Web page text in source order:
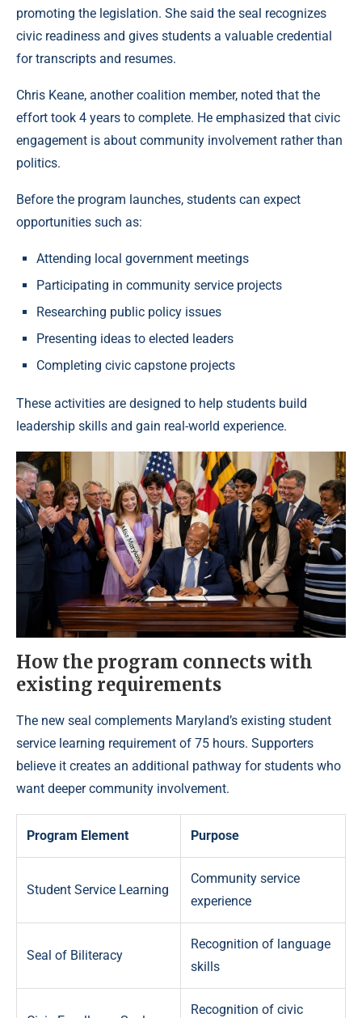
promoting the legislation. She said the seal recognizes
civic readiness and gives students a valuable credential
for transcripts and resumes.
Chris Keane, another coalition member, noted that the
effort took 4 years to complete. He emphasized that civic
engagement is about community involvement rather than
politics.
Before the program launches, students can expect
opportunities such as:
Attending local government meetings
Participating in community service projects
Researching public policy issues
Presenting ideas to elected leaders
Completing civic capstone projects
These activities are designed to help students build
leadership skills and gain real-world experience.
How the program connects with
existing requirements
The new seal complements Maryland’s existing student
service learning requirement of 75 hours. Supporters
believe it creates an additional pathway for students who
want deeper community involvement.
Program Element Purpose
Student Service Learning
Community service
experience
Seal of Biliteracy
Recognition of language
skills
Recognition of civic